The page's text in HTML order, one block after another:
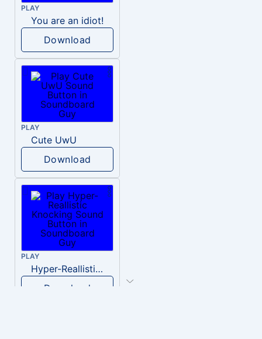
PLAY
You are an idiot!
Download
PLAY
Cute UwU
Download
PLAY
Hyper-Reallistic Knocking
Download